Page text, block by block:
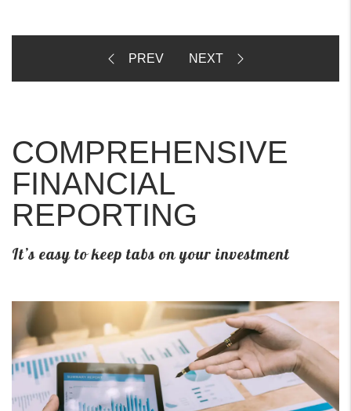
COMPREHENSIVE
FINANCIAL
REPORTING
It’s easy to keep tabs on your investment